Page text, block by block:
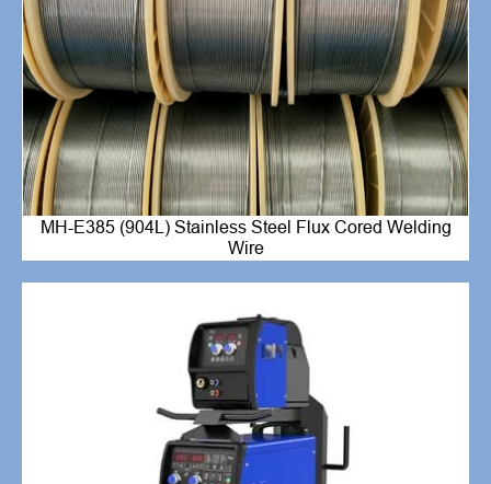
MH-E385 (904L) Stainless Steel Flux Cored Welding
Wire